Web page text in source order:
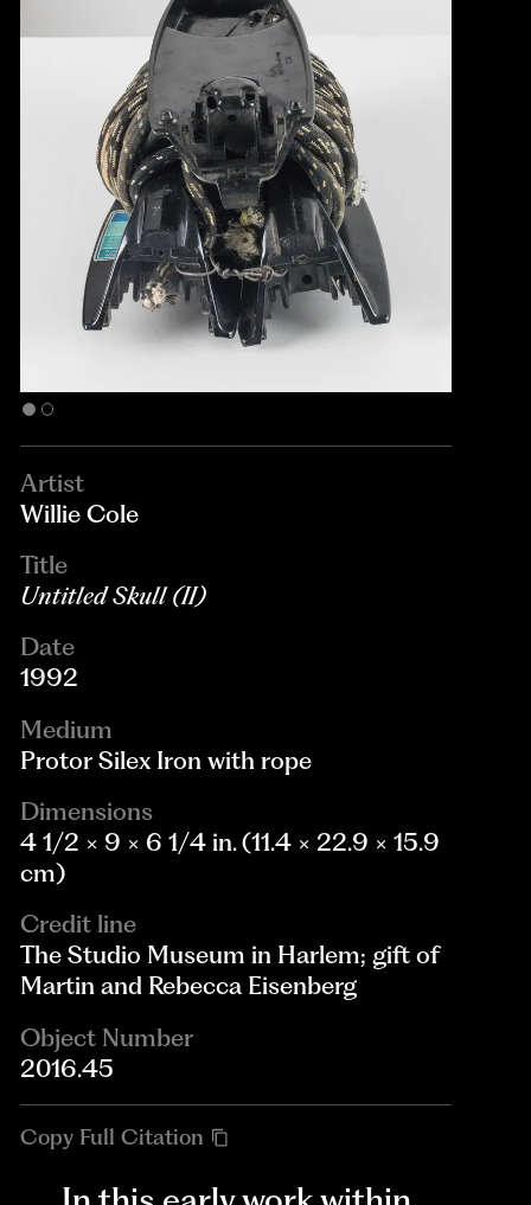
Artist
Willie Cole
Title
Untitled Skull (II)
Date
1992
Medium
Protor Silex Iron with rope
Dimensions
4 1/2 × 9 × 6 1/4 in. (11.4 × 22.9 × 15.9
cm)
Credit line
The Studio Museum in Harlem; gift of
Martin and Rebecca Eisenberg
Object Number
2016.45
Copy Full Citation